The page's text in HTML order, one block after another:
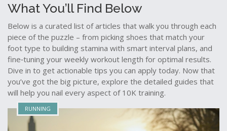
What You’ll Find Below
Below is a curated list of articles that walk you through each
piece of the puzzle – from picking shoes that match your
foot type to building stamina with smart interval plans, and
fine‑tuning your weekly workout length for optimal results.
Dive in to get actionable tips you can apply today. Now that
you’ve got the big picture, explore the detailed guides that
will help you nail every aspect of 10K training.
RUNNING